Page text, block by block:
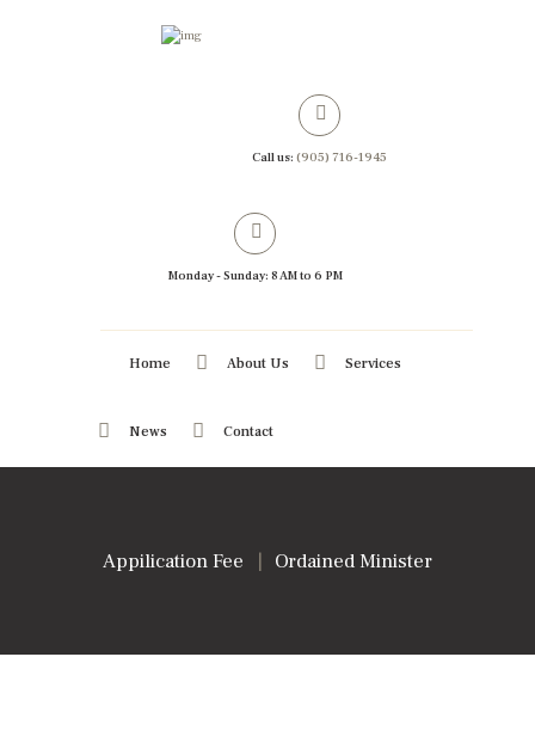
Call us: (905) 716-1945
Monday - Sunday: 8 AM to 6 PM
Home About Us Services
News Contact
Appilication Fee Ordained Minister